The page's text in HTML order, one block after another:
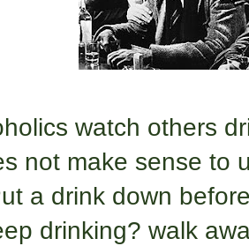
watch others
not make sense to
a drink down
drinking? walk